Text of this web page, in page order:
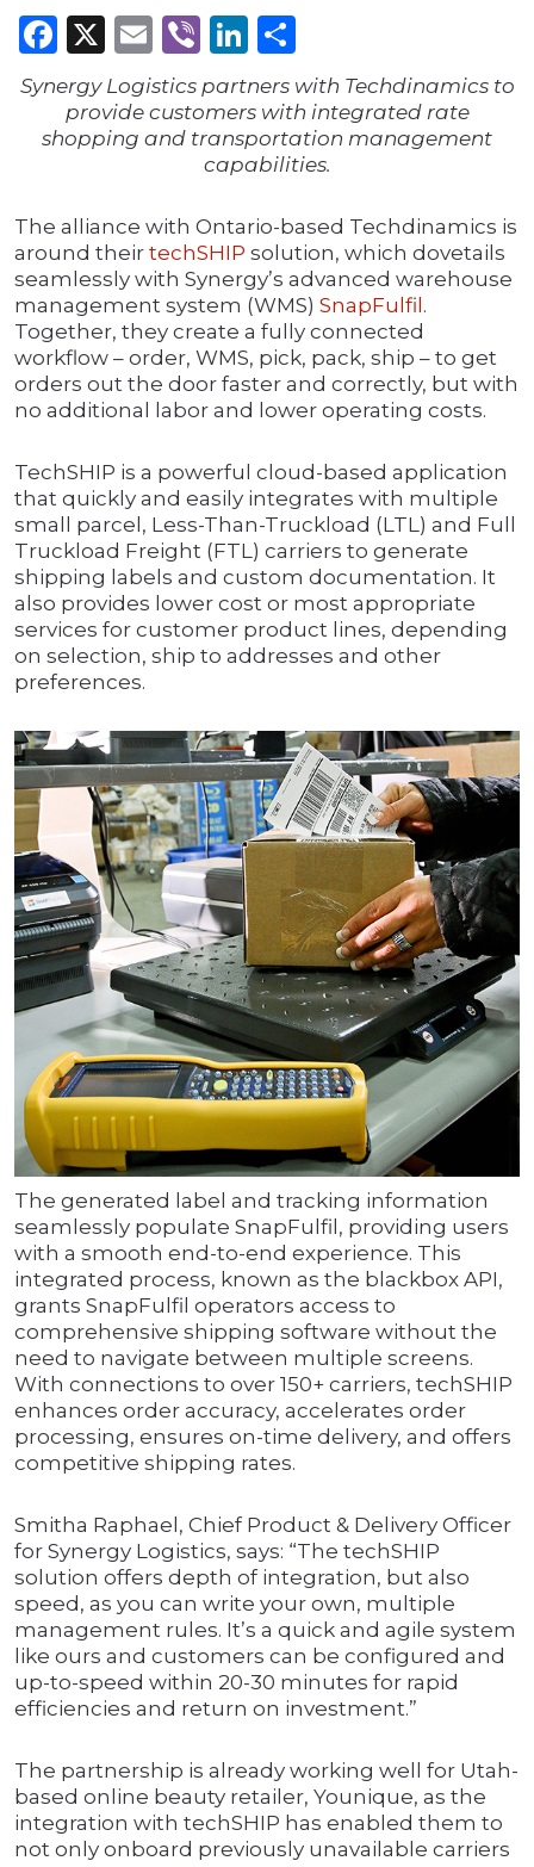
Facebook
X Email
ViberLinkedIn
Synergy Logistics partners with Techdinamics to
provide customers with integrated rate
shopping and transportation management
capabilities.
The alliance with Ontario-based Techdinamics is
around their techSHIP solution, which dovetails
seamlessly with Synergy’s advanced warehouse
management system (WMS) SnapFulfil .
Together, they create a fully connected
workflow – order, WMS, pick, pack, ship – to get
orders out the door faster and correctly, but with
no additional labor and lower operating costs.
TechSHIP is a powerful cloud-based application
that quickly and easily integrates with multiple
small parcel, Less-Than-Truckload (LTL) and Full
Truckload Freight (FTL) carriers to generate
shipping labels and custom documentation. It
also provides lower cost or most appropriate
services for customer product lines, depending
on selection, ship to addresses and other
preferences.
The generated label and tracking information
seamlessly populate SnapFulfil, providing users
with a smooth end-to-end experience. This
integrated process, known as the blackbox API,
grants SnapFulfil operators access to
comprehensive shipping software without the
need to navigate between multiple screens.
With connections to over 150+ carriers, techSHIP
enhances order accuracy, accelerates order
processing, ensures on-time delivery, and offers
competitive shipping rates.
Smitha Raphael, Chief Product & Delivery Officer
for Synergy Logistics, says: “The techSHIP
solution offers depth of integration, but also
speed, as you can write your own, multiple
management rules. It’s a quick and agile system
like ours and customers can be configured and
up-to-speed within 20-30 minutes for rapid
efficiencies and return on investment.”
The partnership is already working well for Utah-
based online beauty retailer, Younique, as the
integration with techSHIP has enabled them to
not only onboard previously unavailable carriers